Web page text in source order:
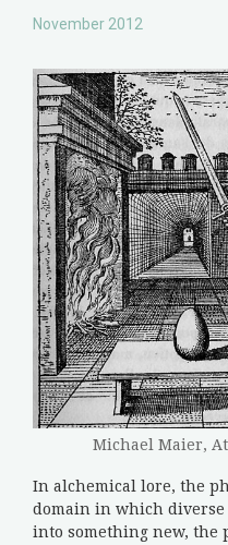
November 2012
Michael Maier,
In alchemical lore, the
domain in which
into something new, the